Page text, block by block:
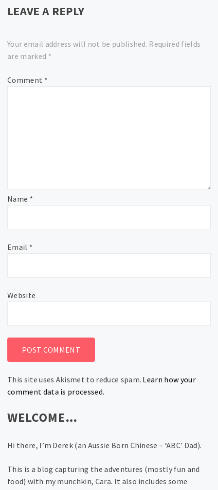
LEAVE A REPLY
Your email address will not be published. Required fields
are marked *
Comment *
Name *
Email *
Website
This site uses Akismet to reduce spam. Learn how your
comment data is processed.
WELCOME…
Hi there, I’m Derek (an Aussie Born Chinese – ‘ABC’ Dad).
This is a blog capturing the adventures (mostly fun and
food) with my munchkin, Cara. It also includes some